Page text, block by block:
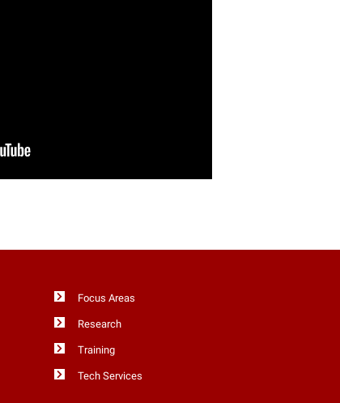
Focus Areas
Research
Training
Tech Services